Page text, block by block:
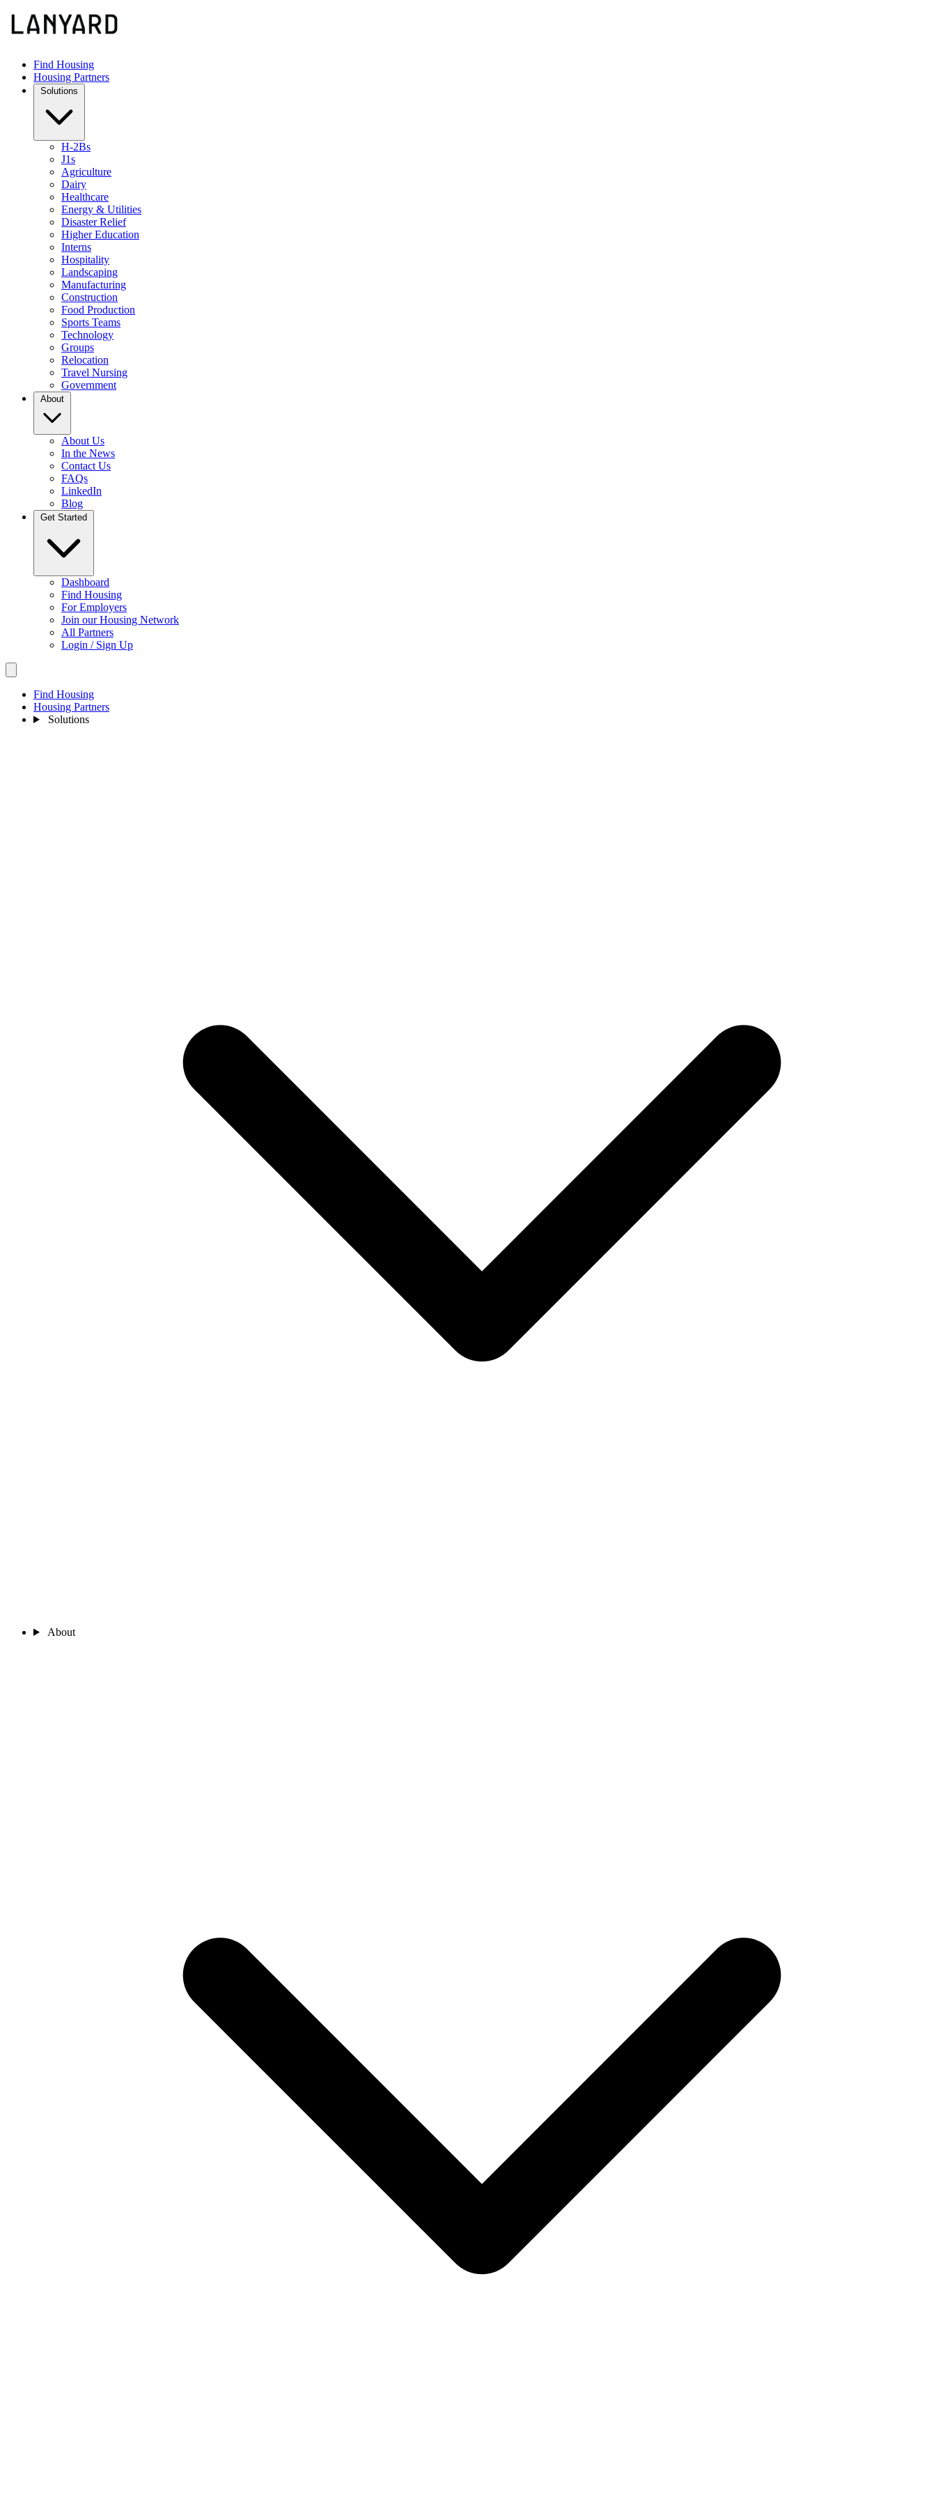
Find Housing
Housing Partners
H-2Bs
J1s
Agriculture
Dairy
Healthcare
Energy & Utilities
Disaster Relief
Higher Education
Interns
Hospitality
Landscaping
Manufacturing
Construction
Food Production
Sports Teams
Technology
Groups
Relocation
Travel Nursing
Government
About Us
In the News
Contact Us
FAQs
LinkedIn
Blog
Dashboard
Find Housing
For Employers
Join our Housing Network
All Partners
Login / Sign Up
Find Housing
Housing Partners
Solutions
About